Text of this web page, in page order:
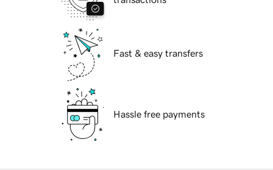
Fast & easy transfers
Hassle free payments